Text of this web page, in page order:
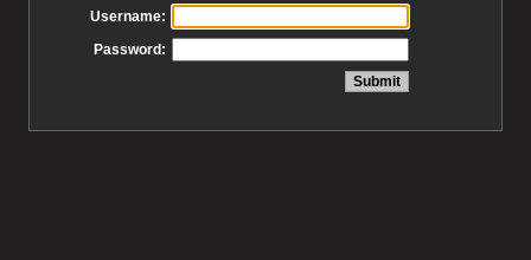
Username:
Password: